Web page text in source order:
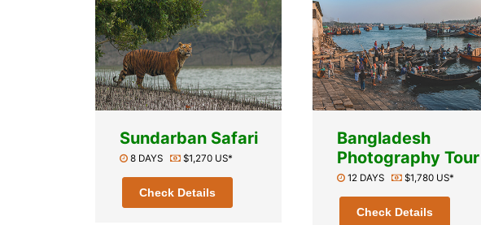
Sundarban Safari
8 DAYS $1,270 US*
Check Details
Bangladesh
Photography Tour
12 DAYS $1,780 US*
Check Details